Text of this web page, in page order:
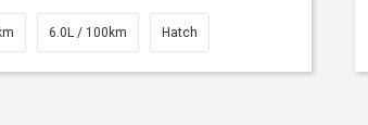
6.0L / 100km Hatch